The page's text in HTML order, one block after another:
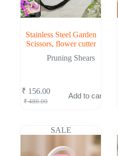
Stainless Steel Garden
Scissors, flower cutter
Pruning Shears
₹486.00
Original
₹ 486.00.
₹ 156.00
Current
₹ 156.00.
Add to cart
SALE